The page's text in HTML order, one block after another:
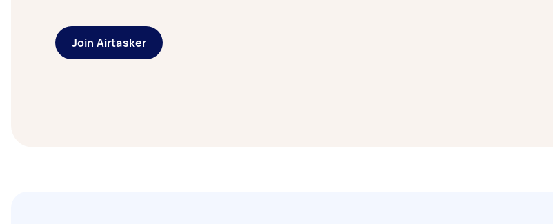
Join Airtasker